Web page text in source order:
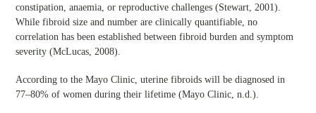
constipation, anaemia, or reproductive challenges (Stewart, 2001).
While fibroid size and number are clinically quantifiable, no
correlation has been established between fibroid burden and symptom
severity (McLucas, 2008).
According to the Mayo Clinic, uterine fibroids will be diagnosed in
77–80% of women during their lifetime (Mayo Clinic, n.d.).